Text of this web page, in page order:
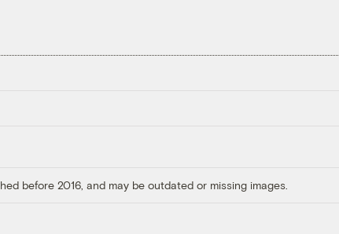
before 2016, and may be outdated or missing images.